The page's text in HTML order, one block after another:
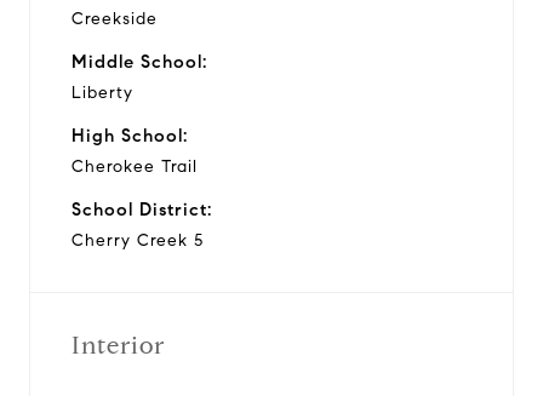
Creekside
Middle School:
Liberty
High School:
Cherokee Trail
School District:
Cherry Creek 5
Interior